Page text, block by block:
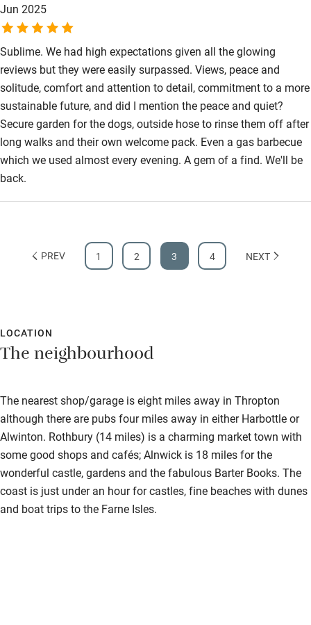
Guest entrance wider than 81cm
Bedroom entrance wider than 81cm
Step-free bathroom access
Bathroom entrance wider than 81cm
Step-free shower
Shower and toilet grab bars
Shower or bath chair
Ceiling or mobile hoist
Guest information in large print or braille
Jun 2025
Sublime. We had high expectations given all the glowing
reviews but they were easily surpassed. Views, peace and
solitude, comfort and attention to detail, commitment to a more
sustainable future, and did I mention the peace and quiet?
Secure garden for the dogs, outside hose to rinse them off after
long walks and their own welcome pack. Even a gas barbecue
which we used almost every evening. A gem of a find. We'll be
back.
PREV 1 2 3 4 NEXT
LOCATION
The neighbourhood
The nearest shop/garage is eight miles away in Thropton
although there are pubs four miles away in either Harbottle or
Alwinton. Rothbury (14 miles) is a charming market town with
some good shops and cafés; Alnwick is 18 miles for the
wonderful castle, gardens and the fabulous Barter Books. The
coast is just under an hour for castles, fine beaches with dunes
and boat trips to the Farne Isles.